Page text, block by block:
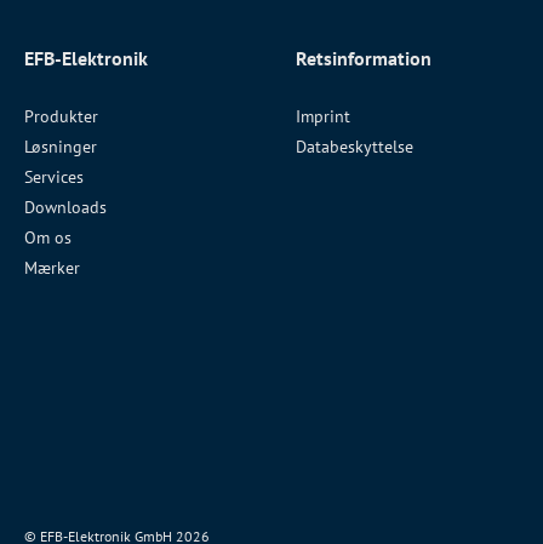
EFB-Elektronik
Produkter
Løsninger
Services
Downloads
Om os
Mærker
Retsinformation
Imprint
Databeskyttelse
© EFB-Elektronik GmbH 2026